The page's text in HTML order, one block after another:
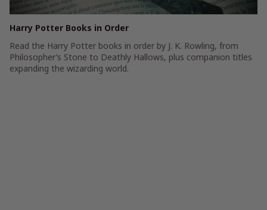
Harry Potter Books in Order
Read the Harry Potter books in order by J. K. Rowling, from
Philosopher’s Stone to Deathly Hallows, plus companion titles
expanding the wizarding world.